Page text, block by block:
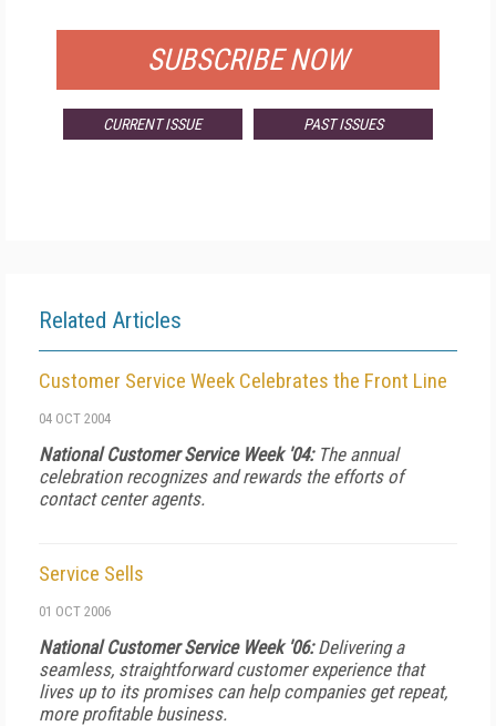
SUBSCRIBE NOW
CURRENT ISSUE PAST ISSUES
Related Articles
Customer Service Week Celebrates the Front Line
04 OCT 2004
National Customer Service Week '04:The annual
celebration recognizes and rewards the efforts of
contact center agents.
Service Sells
01 OCT 2006
National Customer Service Week '06:Delivering a
seamless, straightforward customer experience that
lives up to its promises can help companies get repeat,
more profitable business.